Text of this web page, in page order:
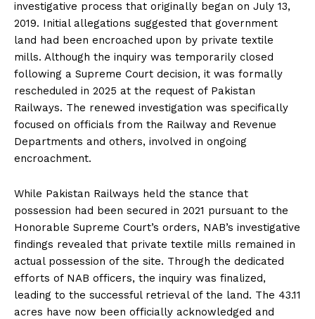
investigative process that originally began on July 13,
2019. Initial allegations suggested that government
land had been encroached upon by private textile
mills. Although the inquiry was temporarily closed
following a Supreme Court decision, it was formally
rescheduled in 2025 at the request of Pakistan
Railways. The renewed investigation was specifically
focused on officials from the Railway and Revenue
Departments and others, involved in ongoing
encroachment.
While Pakistan Railways held the stance that
possession had been secured in 2021 pursuant to the
Honorable Supreme Court’s orders, NAB’s investigative
findings revealed that private textile mills remained in
actual possession of the site. Through the dedicated
efforts of NAB officers, the inquiry was finalized,
leading to the successful retrieval of the land. The 43.11
acres have now been officially acknowledged and